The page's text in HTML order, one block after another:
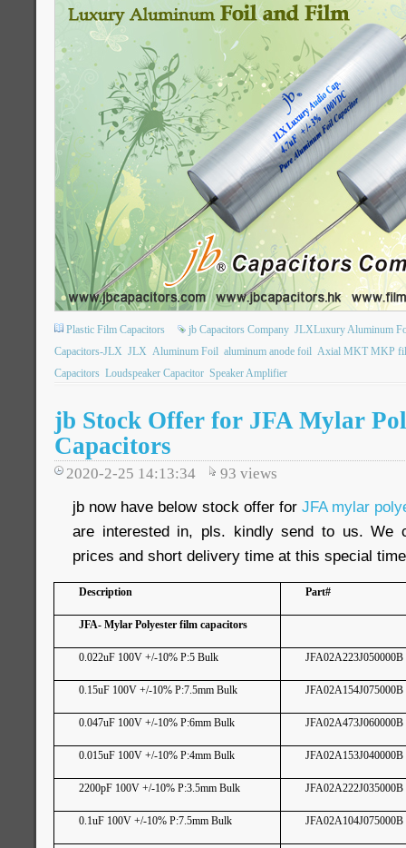
Plastic Film Capacitors jb Capacitors Company JLXLuxury Aluminum
Capacitors-JLX JLX Aluminum Foil aluminum anode foil Axial MKT MKP
Capacitors Loudspeaker Capacitor Speaker Amplifier
jb Stock Offer for JFA Mylar
Capacitors
2020-2-25 14:13:34 93 views
jb now have below stock offer forJFA mylar
are interested in, pls. kindly send to us. We
prices and short delivery time at this special
Description Part#
JFA- Mylar Polyester film capacitors
0.022uF 100V +/-10% P:5 Bulk JFA02A223J050000B
0.15uF 100V +/-10% P:7.5mm Bulk JFA02A154J075000B
0.047uF 100V +/-10% P:6mm Bulk JFA02A473J060000B
0.015uF 100V +/-10% P:4mm Bulk JFA02A153J040000B
2200pF 100V +/-10% P:3.5mm Bulk JFA02A222J035000B
0.1uF 100V +/-10% P:7.5mm Bulk JFA02A104J075000B